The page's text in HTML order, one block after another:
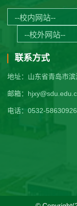
联系方式
地址：山东省青岛市
邮箱：
电话：0532-58630926